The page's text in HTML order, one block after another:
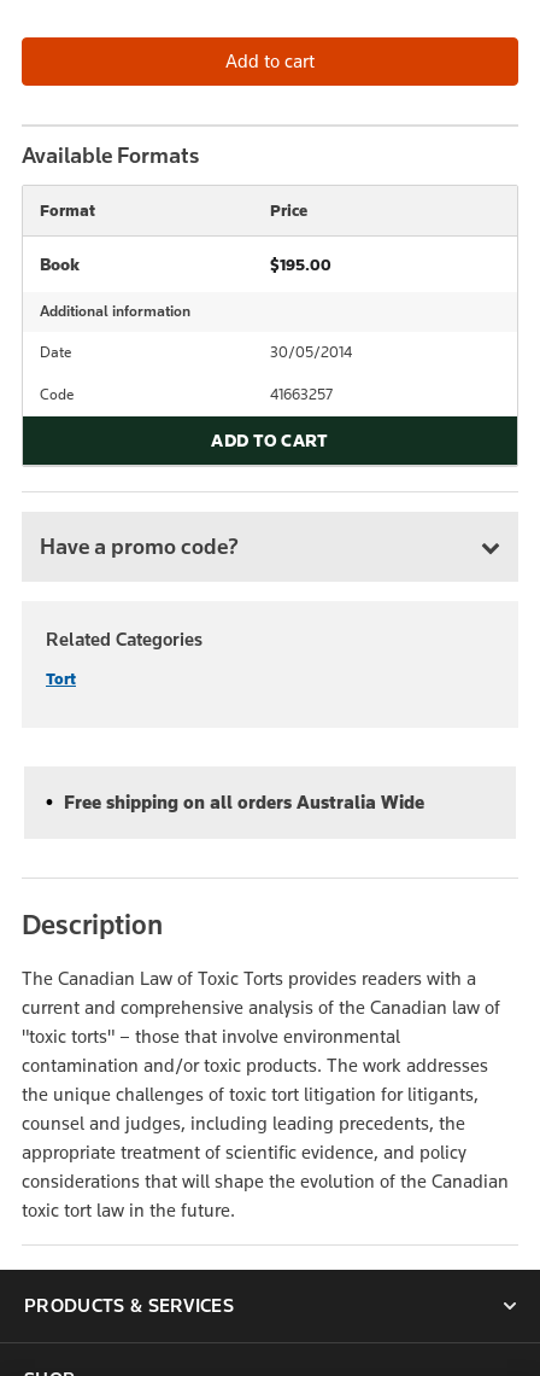
Available Formats
Format Price
Book $195.00
Additional information
Date 30/05/2014
Code 41663257
ADD TO CART
Have a promo code?
Related Categories
Tort
Free shipping on all orders Australia Wide
Description
The Canadian Law of Toxic Torts provides readers with a
current and comprehensive analysis of the Canadian law of
"toxic torts" – those that involve environmental
contamination and/or toxic products. The work addresses
the unique challenges of toxic tort litigation for litigants,
counsel and judges, including leading precedents, the
appropriate treatment of scientific evidence, and policy
considerations that will shape the evolution of the Canadian
toxic tort law in the future.
PRODUCTS & SERVICES